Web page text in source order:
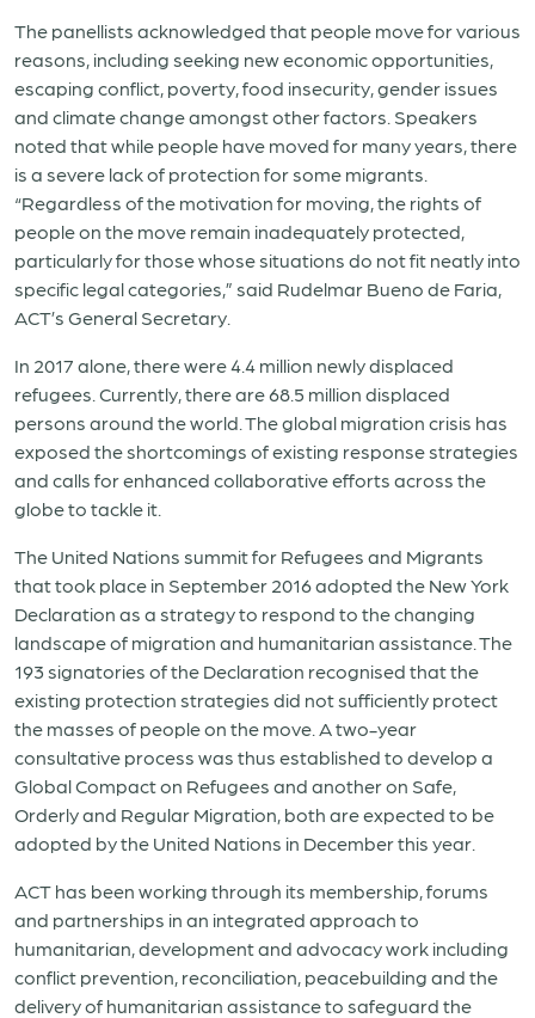
The panellists acknowledged that people move for various
reasons, including seeking new economic opportunities,
escaping conflict, poverty, food insecurity, gender issues
and climate change amongst other factors. Speakers
noted that while people have moved for many years, there
is a severe lack of protection for some migrants.
“Regardless of the motivation for moving, the rights of
people on the move remain inadequately protected,
particularly for those whose situations do not fit neatly into
specific legal categories,” said Rudelmar Bueno de Faria,
ACT’s General Secretary.
In 2017 alone, there were 4.4 million newly displaced
refugees. Currently, there are 68.5 million displaced
persons around the world. The global migration crisis has
exposed the shortcomings of existing response strategies
and calls for enhanced collaborative efforts across the
globe to tackle it.
The United Nations summit for Refugees and Migrants
that took place in September 2016 adopted the New York
Declaration as a strategy to respond to the changing
landscape of migration and humanitarian assistance. The
193 signatories of the Declaration recognised that the
existing protection strategies did not sufficiently protect
the masses of people on the move. A two-year
consultative process was thus established to develop a
Global Compact on Refugees and another on Safe,
Orderly and Regular Migration, both are expected to be
adopted by the United Nations in December this year.
ACT has been working through its membership, forums
and partnerships in an integrated approach to
humanitarian, development and advocacy work including
conflict prevention, reconciliation, peacebuilding and the
delivery of humanitarian assistance to safeguard the